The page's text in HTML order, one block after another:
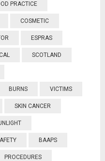
PRACTICE
COSMETIC
ESPRAS
SCOTLAND
BURNS VICTIMS
SKIN CANCER
BAAPS
PROCEDURES